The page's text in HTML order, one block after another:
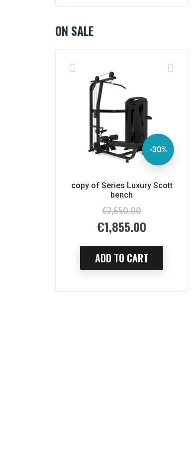
ON SALE
copy of Series Luxury Scott
bench
Regular
€2,650.00
-30%
Price
€1,855.00
ADD TO CART